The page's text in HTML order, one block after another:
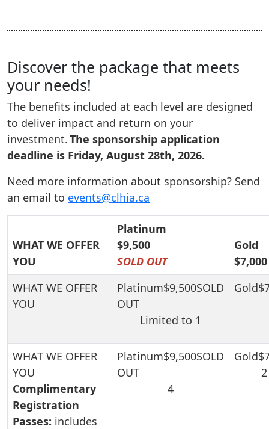
Discover the package that meets
your needs!
The benefits included at each level are designed
to deliver impact and return on your
investment.The sponsorship application
deadline is Friday, August 28th, 2026.
Need more information about sponsorship? Send
an email to events@clhia.ca
WHAT WE OFFER
YOU
Platinum
$9,500
SOLD OUT
Gold
$7,000
Limited to 1
Complimentary
Registration
Passes: includes
4
2